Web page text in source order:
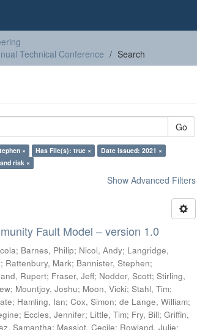
Technical Conference
Search
Go
× Has File(s): true ×
Date issued: 2021 ×
risk ×
Show Advanced Filters
Fault Model – version 1.0
; Barnes, Philip; Nicol, Andy; Langridge,
; Rattenbury, Mark; Bannister, Stephen;
Rupert; Fraser, Jeff; Nodder, Scott;Stirling,
; Mountjoy, Joshu; Moon, Vicki;Stahl, Tim;
; Hamling, Ian;Cox, Simon;de Lange, William;
; Eccles, Jennifer; Little, Tim; Fry, Bill;Griffin,
Samantha; Massiot, Cecile; Rowland, Julie;